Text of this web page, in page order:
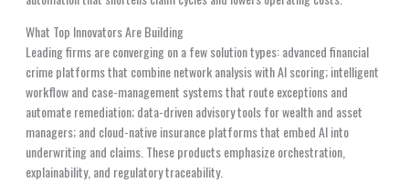
What Top Innovators Are Building
Leading firms are converging on a few solution types: advanced financial
crime platforms that combine network analysis with AI scoring; intelligent
workflow and case-management systems that route exceptions and
automate remediation; data-driven advisory tools for wealth and asset
managers; and cloud-native insurance platforms that embed AI into
underwriting and claims. These products emphasize orchestration,
explainability, and regulatory traceability.